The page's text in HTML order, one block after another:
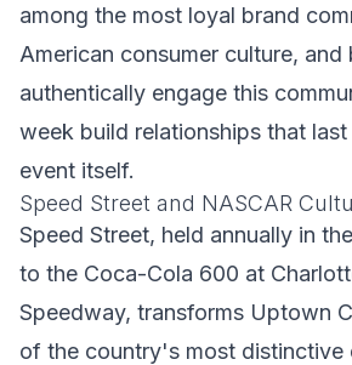
among the most loyal brand
American consumer culture, and
authentically engage this
week build relationships that
event itself.
Speed Street and NASCAR
Speed Street, held annually in
to the Coca-Cola 600 at
Speedway, transforms Uptown
of the country's most distinctive